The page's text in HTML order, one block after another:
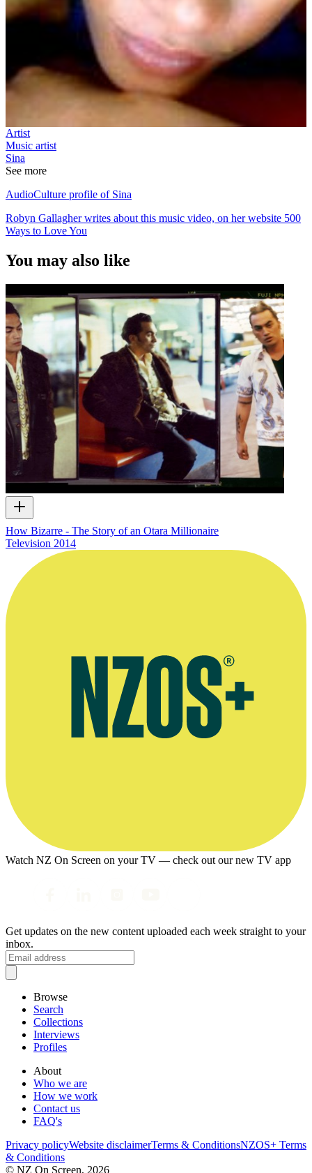
Artist
Music artist
Sina
See more
AudioCulture profile of Sina
Robyn Gallagher writes about this music video, on her website 500
Ways to Love You
You may also like
How Bizarre - The Story of an Otara Millionaire
Television 2014
Watch NZ On Screen on your TV — check out our new TV app
Get updates on the new content uploaded each week straight to your
inbox.
Browse
Search
Collections
Interviews
Profiles
About
Who we are
How we work
Contact us
FAQ's
Privacy policyWebsite disclaimerTerms & ConditionsNZOS+ Terms
& Conditions
© NZ On Screen, 2026